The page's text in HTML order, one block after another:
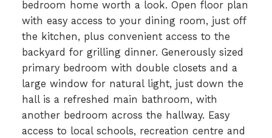
bedroom home worth a look. Open floor plan
with easy access to your dining room, just off
the kitchen, plus convenient access to the
backyard for grilling dinner. Generously sized
primary bedroom with double closets and a
large window for natural light, just down the
hall is a refreshed main bathroom, with
another bedroom across the hallway. Easy
access to local schools, recreation centre and